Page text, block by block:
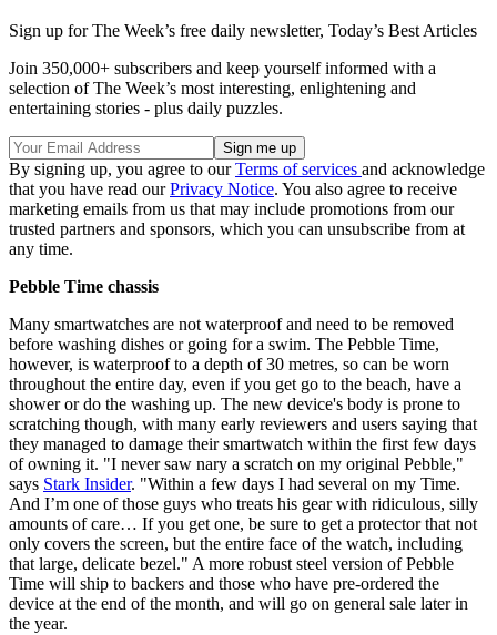
Sign up for The Week’s free daily newsletter, Today’s Best Articles
Join 350,000+ subscribers and keep yourself informed with a
selection of The Week’s most interesting, enlightening and
entertaining stories - plus daily puzzles.
By signing up, you agree to ourTerms of services and acknowledge
that you have read ourPrivacy Notice. You also agree to receive
marketing emails from us that may include promotions from our
trusted partners and sponsors, which you can unsubscribe from at
any time.
Pebble Time chassis
Many smartwatches are not waterproof and need to be removed
before washing dishes or going for a swim. The Pebble Time,
however, is waterproof to a depth of 30 metres, so can be worn
throughout the entire day, even if you get go to the beach, have a
shower or do the washing up. The new device's body is prone to
scratching though, with many early reviewers and users saying that
they managed to damage their smartwatch within the first few days
of owning it. "I never saw nary a scratch on my original Pebble,"
says Stark Insider. "Within a few days I had several on my Time.
And I’m one of those guys who treats his gear with ridiculous, silly
amounts of care… If you get one, be sure to get a protector that not
only covers the screen, but the entire face of the watch, including
that large, delicate bezel." A more robust steel version of Pebble
Time will ship to backers and those who have pre-ordered the
device at the end of the month, and will go on general sale later in
the year.